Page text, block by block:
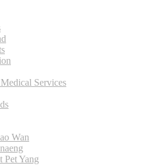
Services
Wan
Pet Yang